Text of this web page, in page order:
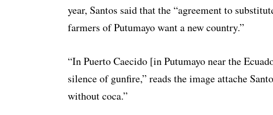
year, Santos said that the “agreement to
farmers of Putumayo want a new country.”
“In Puerto Caecido [in Putumayo near the
silence of gunfire,” reads the image attache
without coca.”